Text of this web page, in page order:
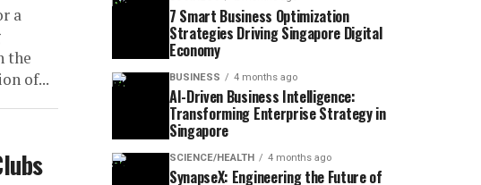
a
the
of...
7 Smart Business Optimization
Strategies Driving Singapore Digital
Economy
BUSINESS 4 months ago
AI-Driven Business Intelligence:
Transforming Enterprise Strategy in
Singapore
SCIENCE/HEALTH 4 months ago
SynapseX: Engineering the Future of